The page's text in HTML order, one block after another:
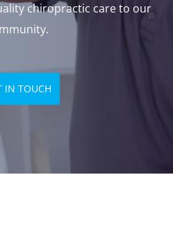
chiropractic care to our
IN TOUCH